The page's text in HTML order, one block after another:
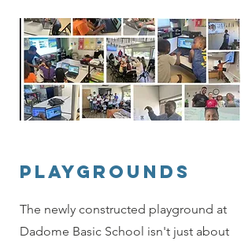
Playgrounds
The newly constructed playground at
Dadome Basic School isn't just about